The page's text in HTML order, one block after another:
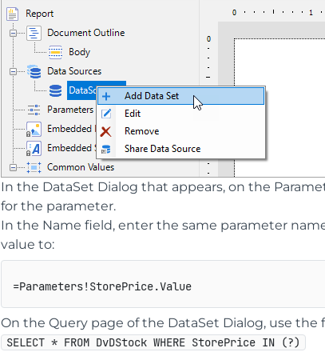
In the DataSet Dialog that appears, on the
for the parameter.
In the Name field, enter the same parameter
value to:
=Parameters!StorePrice.Value
On the Query page of the DataSet Dialog, use
SELECT * FROM DvDStock WHERE StorePrice IN (?)